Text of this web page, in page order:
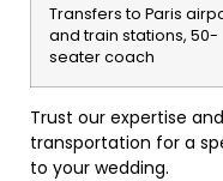
Transfers to Paris
and train stations, 50-
seater coach
Trust our expertise
transportation for a
to your wedding.